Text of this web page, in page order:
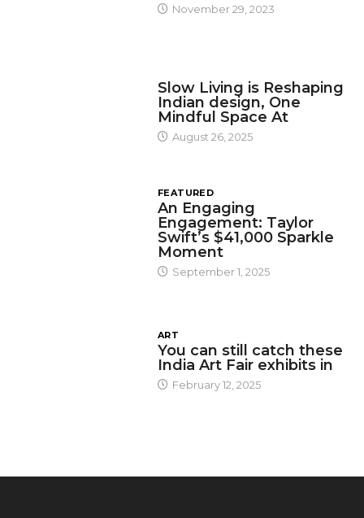
November 29, 2023
Slow Living is Reshaping
Indian design, One
Mindful Space At
August 26, 2025
FEATURED
An Engaging
Engagement: Taylor
Swift’s $41,000 Sparkle
Moment
September 1, 2025
ART
You can still catch these
India Art Fair exhibits in
February 12, 2025